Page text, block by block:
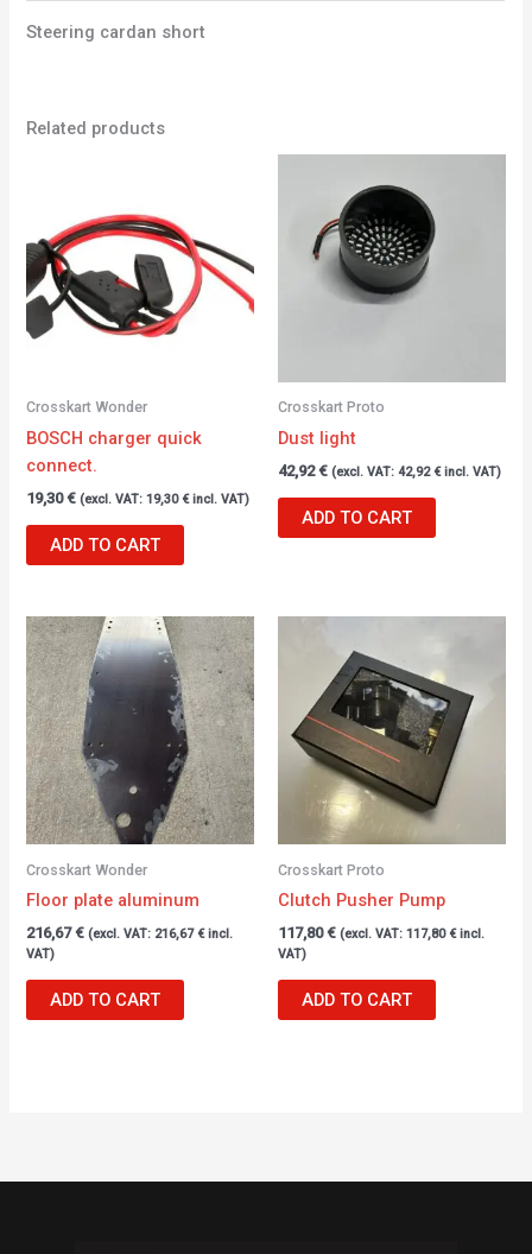
Steering cardan short
Related products
Crosskart Wonder
BOSCH charger quick
connect.
19,30€ (excl. VAT:19,30 €incl. VAT)
ADD TO CART
Crosskart Proto
Dust light
42,92€ (excl. VAT: 42,92 €incl. VAT)
ADD TO CART
Crosskart Wonder
Floor plate aluminum
216,67€ (excl. VAT: 216,67 €incl.
VAT)
ADD TO CART
Crosskart Proto
Clutch Pusher Pump
117,80€ (excl. VAT: 117,80 €incl.
VAT)
ADD TO CART